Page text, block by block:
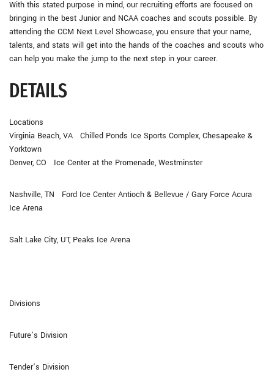
With this stated purpose in mind, our recruiting efforts are focused on
bringing in the best Junior and NCAA coaches and scouts possible. By
attending the CCM Next Level Showcase, you ensure that your name,
talents, and stats will get into the hands of the coaches and scouts who
can help you make the jump to the next step in your career.
DETAILS
Locations
Virginia Beach, VA Chilled Ponds Ice Sports Complex, Chesapeake &
Yorktown
Denver, CO Ice Center at the Promenade, Westminster
Nashville, TN Ford Ice Center Antioch & Bellevue / Gary Force Acura
Ice Arena
Salt Lake City, UT, Peaks Ice Arena
Divisions
Future’s Division
Tender’s Division